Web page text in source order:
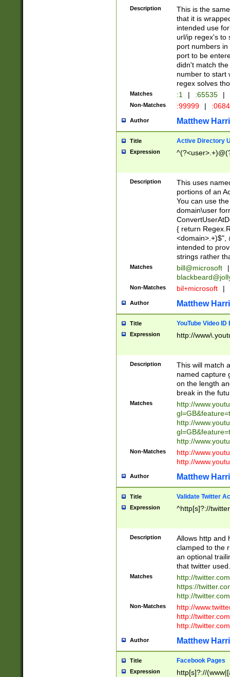
Description
This is the
that it is
intended use
url/ip regex's to
port numbers
port to be
didn't match
number to start
regex solves
Matches :1 | :65535 |
Non-Matches :99999 |
Author Matthew
Title Active Directory
Expression
Description
This uses
portions of an
You can use
domain\user
{ return
<domain>.+)$",
intended to
strings rather
Matches bill@microsoft
|
Non-Matches bil+microsoft |
Author Matthew
Title YouTube Video
Expression http://
Description
This will match
named capture
on the length
break in the
Matches
http://
http://
http://
Non-Matches
http://
http://
Author Matthew
Title Validate Twitter
Expression ^http[s]?://
Description
Allows http and
clamped to the
an optional
that twitter used.
Matches
http://
https://
http://
Non-Matches
http://
http://
http://
Author Matthew
Title Facebook Pages
Expression
http[s]?://